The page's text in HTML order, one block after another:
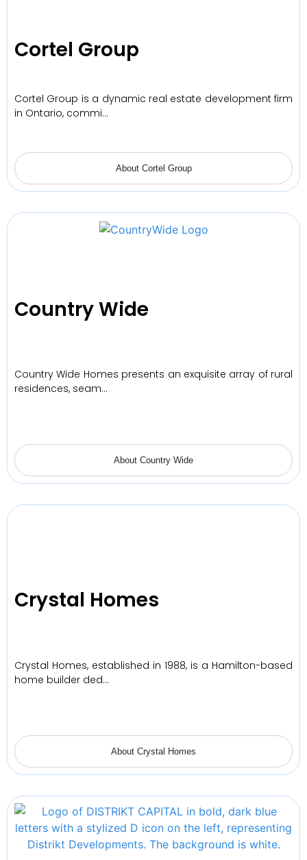
Cortel Group
Cortel Group is a dynamic real estate development firm
in Ontario, commi…
About Cortel Group
Country Wide
Country Wide Homes presents an exquisite array of rural
residences, seam…
About Country Wide
Crystal Homes
Crystal Homes, established in 1988, is a Hamilton-based
home builder ded…
About Crystal Homes